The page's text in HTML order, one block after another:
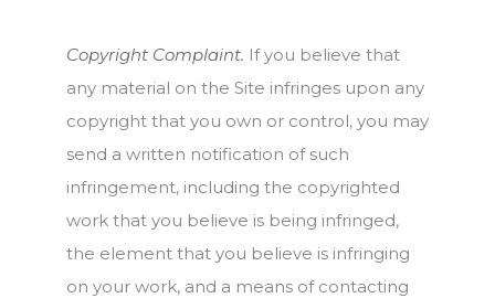
Copyright Complaint. If you believe that
any material on the Site infringes upon any
copyright that you own or control, you may
send a written notification of such
infringement, including the copyrighted
work that you believe is being infringed,
the element that you believe is infringing
on your work, and a means of contacting